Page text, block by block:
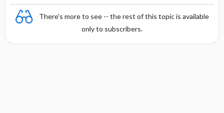
There's more to see -- the rest of this topic is available
only to subscribers.